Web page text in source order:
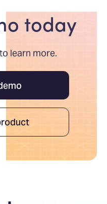
today
learn more.